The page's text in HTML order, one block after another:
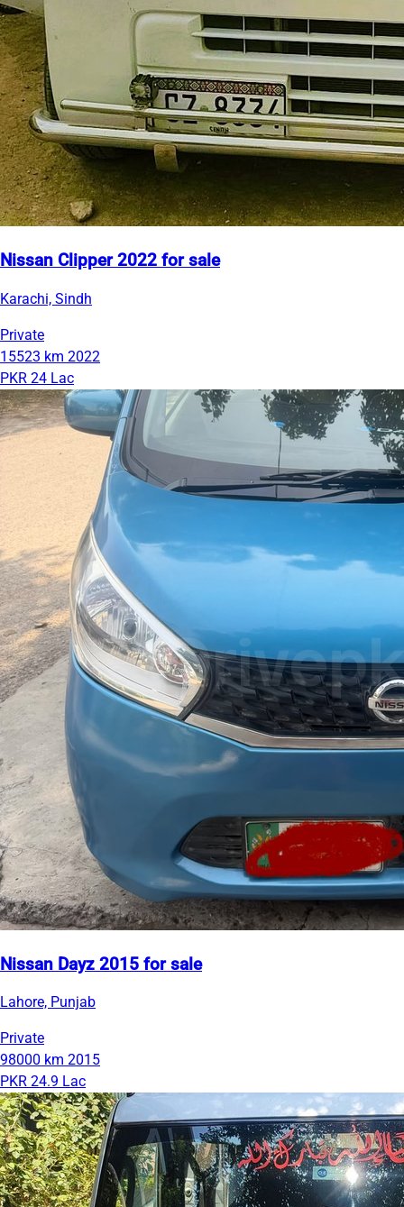
Nissan Clipper 2022 for sale
Karachi, Sindh
Private
15523 km 2022
PKR 24 Lac
Nissan Dayz 2015 for sale
Lahore, Punjab
Private
98000 km 2015
PKR 24.9 Lac